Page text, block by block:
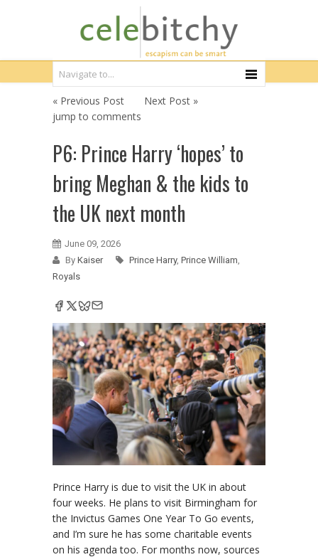
« Previous Post
Next Post »
jump to comments
P6: Prince Harry ‘hopes’ to
bring Meghan & the kids to
the UK next month
June 09, 2026
By Kaiser Prince Harry, Prince William,
Royals
Prince Harry is due to visit the UK in about
four weeks. He plans to visit Birmingham for
the Invictus Games One Year To Go events,
and I’m sure he has some charitable events
on his agenda too. For months now, sources